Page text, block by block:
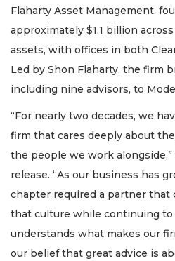
Flaharty Asset Management,
approximately $1.1 billion
assets, with offices in both
Led by Shon Flaharty, the firm
including nine advisors, to
“For nearly two decades, we
firm that cares deeply about
the people we work
release. “As our business has
chapter required a partner that
that culture while continuing to
understands what makes our
our belief that great advice is